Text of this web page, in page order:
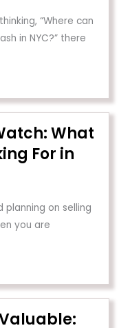
“Where can
in NYC?” there
What
For in
planning on selling
you are